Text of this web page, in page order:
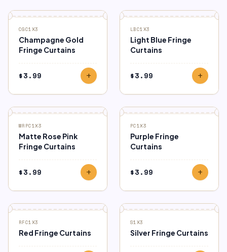
CGC1X3
Champagne Gold
Fringe Curtains
$3.99 add
LBC1X3
Light Blue Fringe
Curtains
$3.99 add
MRPC1X3
Matte Rose Pink
Fringe Curtains
$3.99 add
PC1X3
Purple Fringe
Curtains
$3.99 add
RFC1X3
Red Fringe Curtains
S1X3
Silver Fringe Curtains